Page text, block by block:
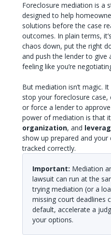
Foreclosure mediation is a
designed to help
solutions before the case
outcomes. In plain terms,
chaos down, put the right
and push the lender to
feeling like you’re
But mediation isn’t magic.
stop your foreclosure case,
or force a lender to
power of mediation is that
organization, and
show up prepared and
tracked correctly.
Important: Mediation
lawsuit can run at the
trying mediation (or a
missing court deadlines
default, accelerate a
your options.